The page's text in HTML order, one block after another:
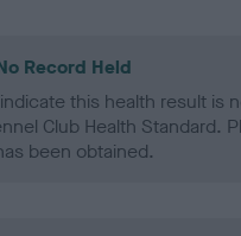
Record Held
this health result is
Club Health Standard.
been obtained.